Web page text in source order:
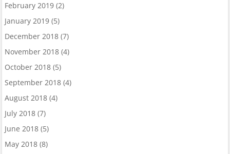
February 2019(2)
January 2019(5)
December 2018(7)
November 2018(4)
October 2018(5)
September 2018(4)
August 2018(4)
July 2018(7)
June 2018(5)
May 2018(8)